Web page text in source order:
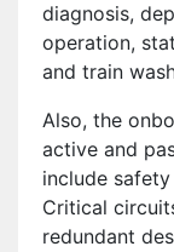
diagnosis,
operation,
and train
Also, the
active and
include
Critical
redundant